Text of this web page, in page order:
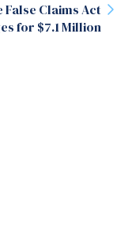
Claims Act
for $7.1 Million